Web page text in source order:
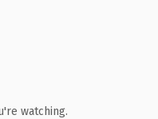
watching.